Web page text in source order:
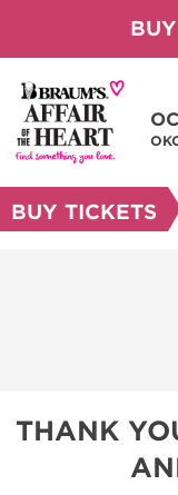
BUY TICKETS
THANK